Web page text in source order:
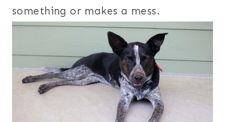
something or makes a mess.